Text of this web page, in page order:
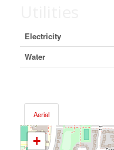
Electricity
Water
Aerial
+